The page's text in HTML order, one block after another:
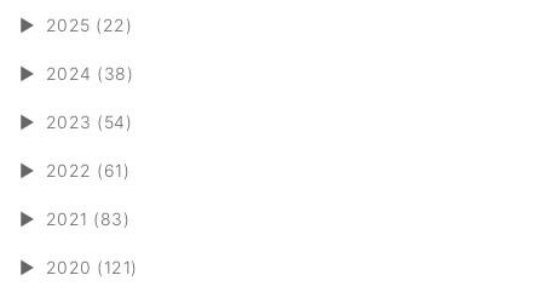
► 2025 (22)
► 2024 (38)
► 2023 (54)
► 2022 (61)
► 2021 (83)
► 2020 (121)